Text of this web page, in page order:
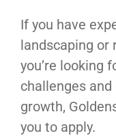
If you have
landscaping or
you’re looking
challenges
growth,
you to apply.